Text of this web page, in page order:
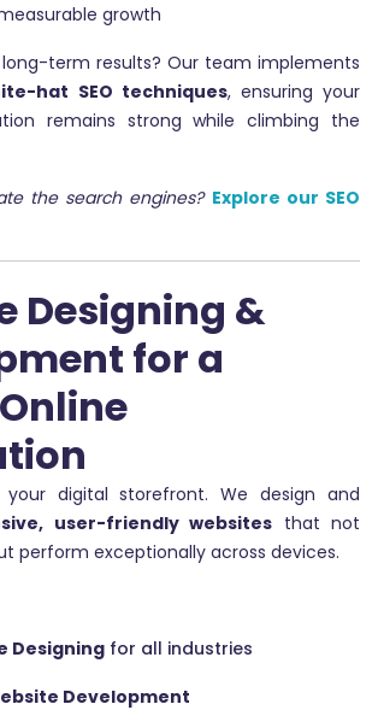
growth
long-term results? Our team implements
hat SEO techniques, ensuring your
remains strong while climbing the
the search engines? Explore our SEO
Designing &
for a
digital storefront. We design and
user-friendly websites that not
perform exceptionally across devices.
Designing for all industries
Development